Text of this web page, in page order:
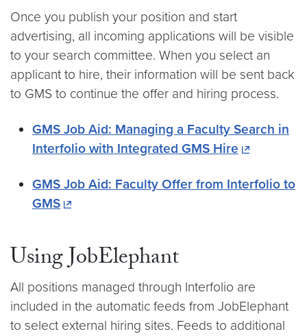
Once you publish your position and start
advertising, all incoming applications will be visible
to your search committee. When you select an
applicant to hire, their information will be sent back
to GMS to continue the offer and hiring process.
GMS Job Aid: Managing a Faculty Search in
Interfolio with Integrated GMS Hire
GMS Job Aid: Faculty Offer from Interfolio to
GMS
Using JobElephant
All positions managed through Interfolio are
included in the automatic feeds from JobElephant
to select external hiring sites. Feeds to additional